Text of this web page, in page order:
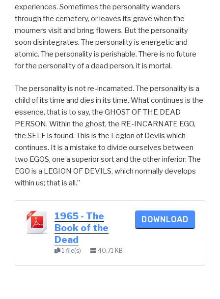
experiences. Sometimes the personality wanders
through the cemetery, or leaves its grave when the
mourners visit and bring flowers. But the personality
soon disintegrates. The personality is energetic and
atomic. The personality is perishable. There is no future
for the personality of a dead person, it is mortal.
The personality is not re-incarnated. The personality is a
child of its time and dies in its time. What continues is the
essence, that is to say, the GHOST OF THE DEAD
PERSON. Within the ghost, the RE-INCARNATE EGO,
the SELF is found. This is the Legion of Devils which
continues. It is a mistake to divide ourselves between
two EGOS, one a superior sort and the other inferior: The
EGO is a LEGION OF DEVILS, which normally develops
within us; that is all.”
1965 - The
Book of the
Dead
1 file(s) 40.71 KB
DOWNLOAD